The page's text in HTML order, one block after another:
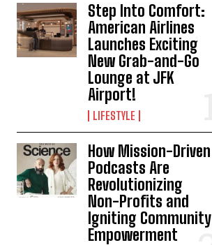
Step Into Comfort:
American Airlines
Launches Exciting
New Grab-and-Go
Lounge at JFK
Airport!
LIFESTYLE
How Mission-Driven
Podcasts Are
Revolutionizing
Non-Profits and
Igniting Community
Empowerment